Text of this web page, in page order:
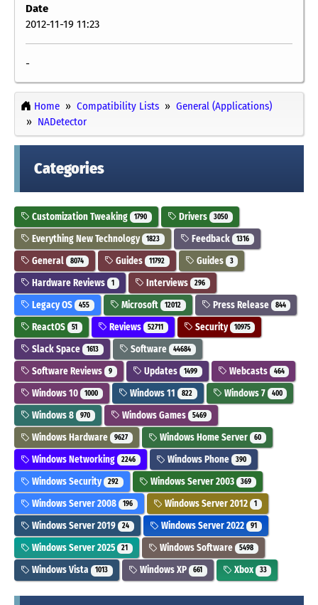
Date
2012-11-19 11:23
-
Home Compatibility Lists
General (Applications)
NADetector
Categories
Customization Tweaking 1790 Drivers 3050
Everything New Technology 1823 Feedback 1316
General 8074 Guides 11792 Guides 3
Hardware Reviews 1 Interviews 296
Legacy OS 455 Microsoft 12012 Press Release 844
ReactOS 51 Reviews 52711 Security 10975
Slack Space 1613 Software 44684
Software Reviews 9 Updates 1499 Webcasts 464
Windows 10 1000 Windows 11 822 Windows 7 400
Windows 8 970 Windows Games 5469
Windows Hardware 9627 Windows Home Server 60
Windows Networking 2246 Windows Phone 390
Windows Security 292 Windows Server 2003 369
Windows Server 2008 196 Windows Server 2012 1
Windows Server 2019 24 Windows Server 2022 91
Windows Server 2025 21 Windows Software 5498
Windows Vista 1013 Windows XP 661 Xbox 33